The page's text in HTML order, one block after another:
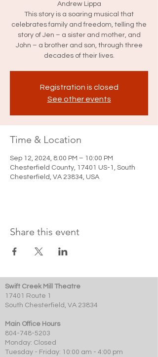
Andrew Lippa
This story is a soaring musical that
celebrates family and freedom, telling the
story of Jen – a sister and mother, and
John – a brother and son, through three
decades of their lives.
Registration is closed
See other events
Time & Location
Sep 12, 2024, 8:00 PM – 10:00 PM
Chesterfield County, 17401 US-1, South
Chesterfield, VA 23834, USA
Share this event
Swift Creek Mill Theatre
17401 Route 1
South Chesterfield, VA 23834
Main Office Hours
804-748-5203
Monday: Closed
Tuesday - Friday: 10:00 am - 4:00 pm